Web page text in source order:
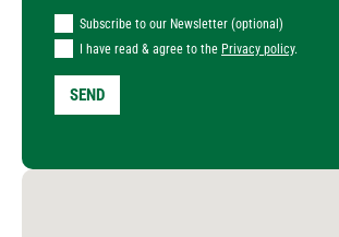
Subscribe to our Newsletter (optional)
I have read & agree to the Privacy policy.